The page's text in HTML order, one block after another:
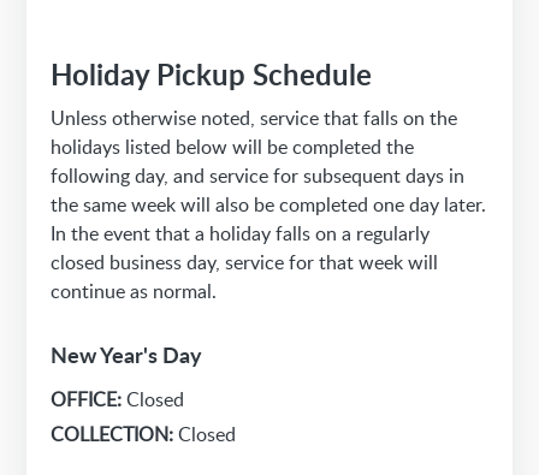
Holiday Pickup Schedule
Unless otherwise noted, service that falls on the
holidays listed below will be completed the
following day, and service for subsequent days in
the same week will also be completed one day later.
In the event that a holiday falls on a regularly
closed business day, service for that week will
continue as normal.
New Year's Day
OFFICE:Closed
COLLECTION:Closed